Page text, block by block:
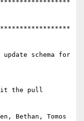
update schema for
the pull
Bethan, Tomos